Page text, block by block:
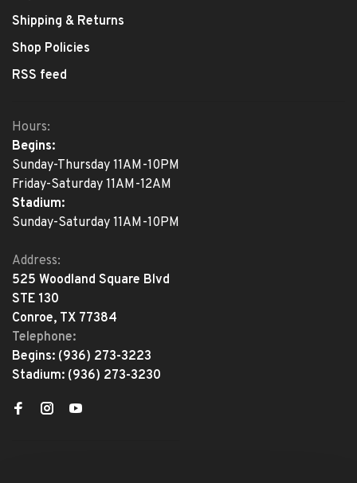
Shipping & Returns
Shop Policies
RSS feed
Hours:
Begins:
Sunday-Thursday 11AM-10PM
Friday-Saturday 11AM-12AM
Stadium:
Sunday-Saturday 11AM-10PM
Address:
525 Woodland Square Blvd
STE 130
Conroe, TX 77384
Telephone:
Begins: (936) 273-3223
Stadium: (936) 273-3230